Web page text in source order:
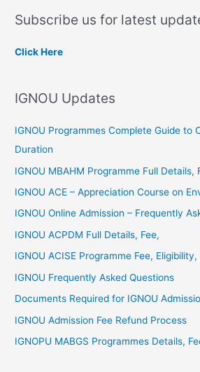
r
o
Subscribe us for latest
Click Here
IGNOU Updates
IGNOU Programmes Complete Guide to
Duration
IGNOU MBAHM Programme Full Details,
IGNOU ACE – Appreciation Course on
IGNOU Online Admission – Frequently
IGNOU ACPDM Full Details, Fee,
IGNOU ACISE Programme Fee,
IGNOU Frequently Asked Questions
Documents Required for IGNOU
IGNOU Admission Fee Refund Process
IGNOPU MABGS Programmes Details,